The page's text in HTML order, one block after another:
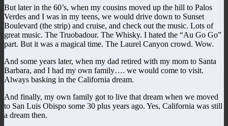
But later in the 60’s, when my cousins moved up the hill to Palos
Verdes and I was in my teens, we would drive down to Sunset
Boulevard (the strip) and cruise, and check out the music. Lots of
great music. The Truobadour. The Whisky. I hated the “Au Go Go”
part. But it was a magical time. The Laurel Canyon crowd. Wow.
And some years later, when my dad retired with my mom to Santa
Barbara, and I had my own family…. we would come to visit.
Always basking in the California dream.
And finally, my own family got to live that dream when we moved
to San Luis Obispo some 30 plus years ago. Yes, California was still
a dream then.